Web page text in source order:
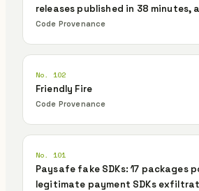
releases published in 38 minutes,
Code Provenance
No. 102
Friendly Fire
Code Provenance
No. 101
Paysafe fake SDKs: 17 packages
legitimate payment SDKs